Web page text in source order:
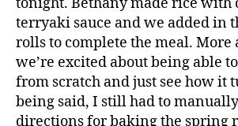
terryaki sauce and we added in
rolls to complete the meal. More
we’re excited about being able
from scratch and just see how it
being said, I still had to
directions for baking the spring